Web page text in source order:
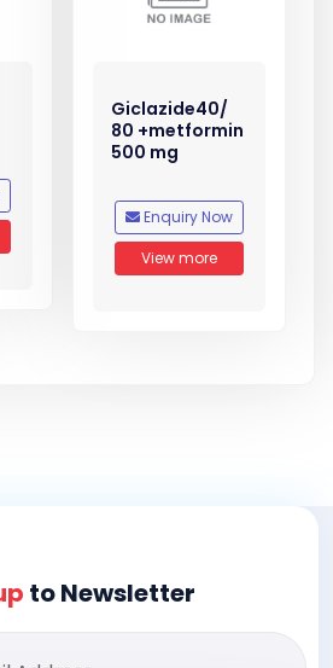
Giclazide40/
80 +metformin
500 mg
Enquiry Now
View more
to Newsletter